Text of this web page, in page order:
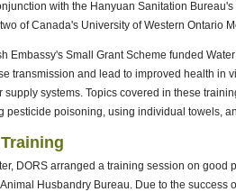
with the Hanyuan Sanitation
of Canada's University of Western Ontario
Embassy's Small Grant Scheme funded
transmission and lead to improved health in
supply systems. Topics covered in these
pesticide poisoning, using individual towels,
DORS arranged a training session on good
Husbandry Bureau. Due to the success